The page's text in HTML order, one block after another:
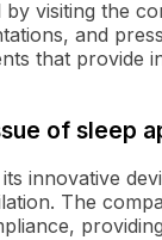
visiting the
and
that provide
of sleep
innovative
The